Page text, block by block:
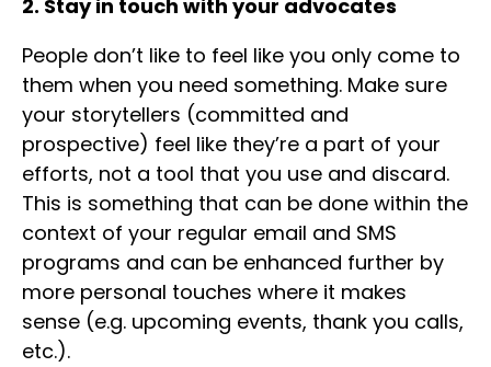
2. Stay in touch with your advocates
People don’t like to feel like you only come to
them when you need something. Make sure
your storytellers (committed and
prospective) feel like they’re a part of your
efforts, not a tool that you use and discard.
This is something that can be done within the
context of your regular email and SMS
programs and can be enhanced further by
more personal touches where it makes
sense (e.g. upcoming events, thank you calls,
etc.).